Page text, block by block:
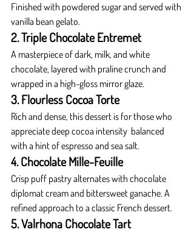
Finished with powdered sugar and served with
vanilla bean gelato.
2. Triple Chocolate Entremet
A masterpiece of dark, milk, and white
chocolate, layered with praline crunch and
wrapped in a high-gloss mirror glaze.
3. Flourless Cocoa Torte
Rich and dense, this dessert is for those who
appreciate deep cocoa intensity  balanced
with a hint of espresso and sea salt.
4. Chocolate Mille-Feuille
Crisp puff pastry alternates with chocolate
diplomat cream and bittersweet ganache. A
refined approach to a classic French dessert.
5. Valrhona Chocolate Tart